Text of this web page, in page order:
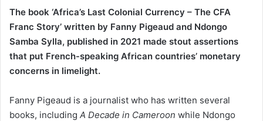
The book ‘Africa’s Last Colonial Currency – The CFA
Franc Story’ written by Fanny Pigeaud and Ndongo
Samba Sylla, published in 2021 made stout assertions
that put French-speaking African countries’ monetary
concerns in limelight.
Fanny Pigeaud is a journalist who has written several
books, including A Decade in Cameroon while Ndongo